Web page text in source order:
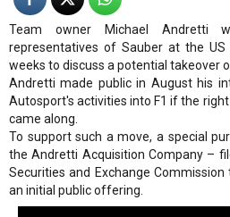
Team owner Michael Andretti
representatives of Sauber at the
weeks to discuss a potential takeover
Andretti made public in August his
Autosport's activities into F1 if the
came along.
To support such a move, a special
the Andretti Acquisition Company –
Securities and Exchange
an initial public offering.